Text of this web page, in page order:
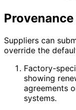
Suppliers can
override the
Factory-
showing
agreements
systems.